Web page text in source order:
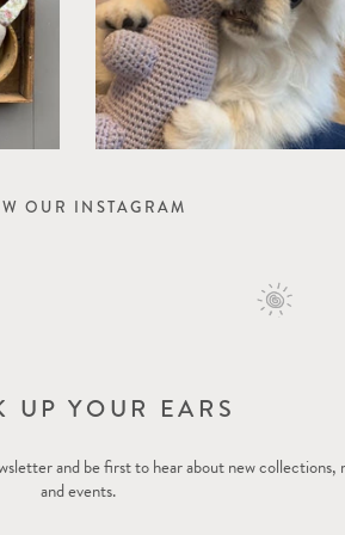
OUR INSTAGRAM
UP YOUR EARS
and be first to hear about new collections,
and events.